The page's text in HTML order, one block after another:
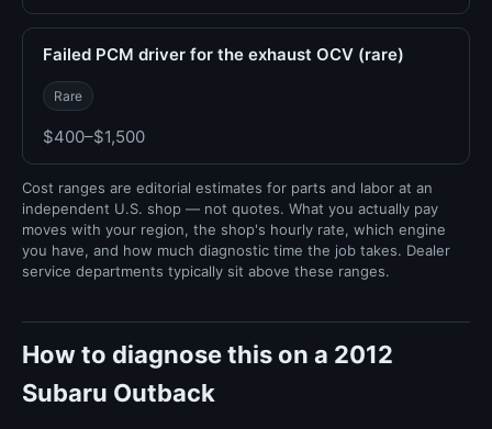
Failed PCM driver for the exhaust OCV (rare)
Rare
$400–$1,500
Cost ranges are editorial estimates for parts and labor at an
independent U.S. shop — not quotes. What you actually pay
moves with your region, the shop's hourly rate, which engine
you have, and how much diagnostic time the job takes. Dealer
service departments typically sit above these ranges.
How to diagnose this on a 2012
Subaru Outback